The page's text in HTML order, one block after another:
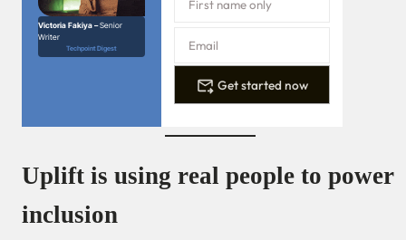
Victoria Fakiya –Senior
Writer
Techpoint Digest
Get started now
Uplift is using real people to power
inclusion